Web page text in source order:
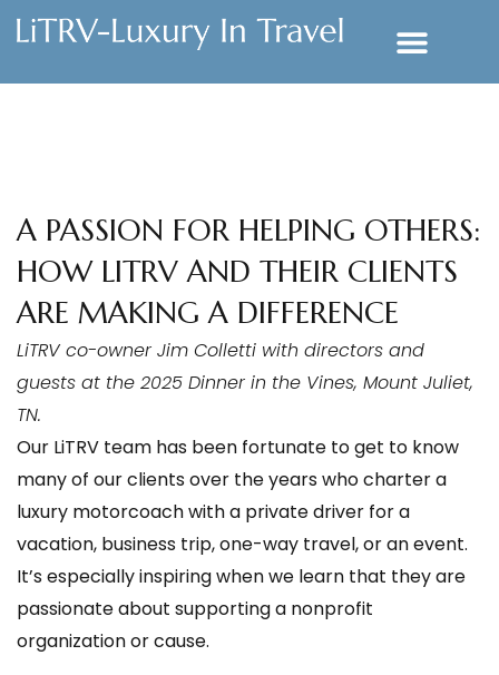
A PASSION FOR HELPING OTHERS:
HOW LITRV AND THEIR CLIENTS
ARE MAKING A DIFFERENCE
LiTRV co-owner Jim Colletti with directors and
guests at the 2025 Dinner in the Vines, Mount Juliet,
TN.
Our LiTRV team has been fortunate to get to know
many of our clients over the years who charter a
luxury motorcoach with a private driver for a
vacation, business trip, one-way travel, or an event.
It’s especially inspiring when we learn that they are
passionate about supporting a nonprofit
organization or cause.